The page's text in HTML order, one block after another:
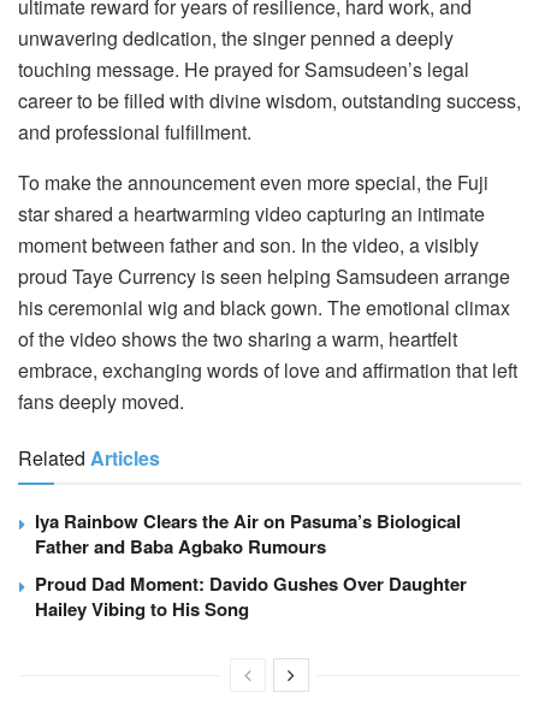
ultimate reward for years of resilience, hard work, and
unwavering dedication, the singer penned a deeply
touching message. He prayed for Samsudeen’s legal
career to be filled with divine wisdom, outstanding success,
and professional fulfillment.
To make the announcement even more special, the Fuji
star shared a heartwarming video capturing an intimate
moment between father and son. In the video, a visibly
proud Taye Currency is seen helping Samsudeen arrange
his ceremonial wig and black gown. The emotional climax
of the video shows the two sharing a warm, heartfelt
embrace, exchanging words of love and affirmation that left
fans deeply moved.
Related Articles
Iya Rainbow Clears the Air on Pasuma’s Biological
Father and Baba Agbako Rumours
Proud Dad Moment: Davido Gushes Over Daughter
Hailey Vibing to His Song